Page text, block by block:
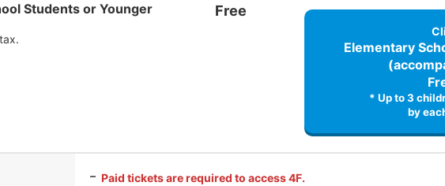
Students or Younger Free
Elementary
* Up to 3
by
Paid tickets are required to access 4F.